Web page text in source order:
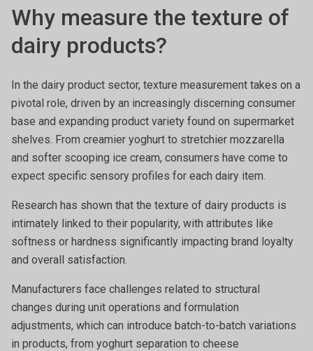
Why measure the texture of
dairy products?
In the dairy product sector, texture measurement takes on a
pivotal role, driven by an increasingly discerning consumer
base and expanding product variety found on supermarket
shelves. From creamier yoghurt to stretchier mozzarella
and softer scooping ice cream, consumers have come to
expect specific sensory profiles for each dairy item.
Research has shown that the texture of dairy products is
intimately linked to their popularity, with attributes like
softness or hardness significantly impacting brand loyalty
and overall satisfaction.
Manufacturers face challenges related to structural
changes during unit operations and formulation
adjustments, which can introduce batch-to-batch variations
in products, from yoghurt separation to cheese